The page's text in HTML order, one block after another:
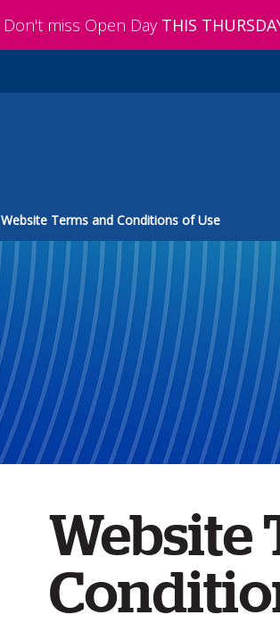
Don't miss Open Day THIS
Website Terms and Conditions of Use
Website